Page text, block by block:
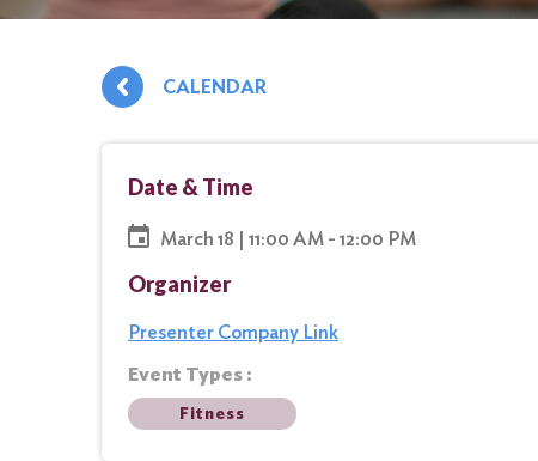
CALENDAR
Date & Time
March 18 | 11:00 AM - 12:00 PM
Organizer
Presenter Company Link
Event Types :
Fitness